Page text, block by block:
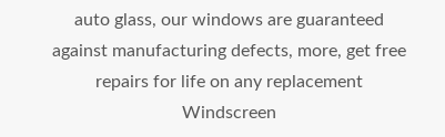
auto glass, our windows are guaranteed
against manufacturing defects, more, get free
repairs for life on any replacement
Windscreen